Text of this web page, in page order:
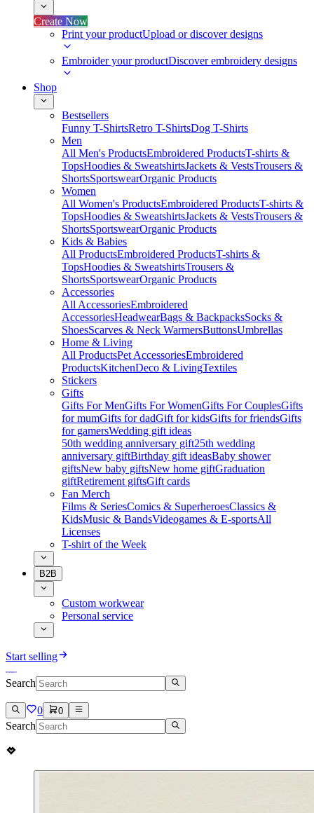
Create Now
Print your productUpload or discover designs
Embroider your productDiscover embroidery designs
Shop
Bestsellers
Funny T-ShirtsRetro T-ShirtsDog T-Shirts
Men
All Men's ProductsEmbroidered ProductsT-shirts &
TopsHoodies & SweatshirtsJackets & VestsTrousers &
ShortsSportswearOrganic Products
Women
All Women's ProductsEmbroidered ProductsT-shirts &
TopsHoodies & SweatshirtsJackets & VestsTrousers &
ShortsSportswearOrganic Products
Kids & Babies
All ProductsEmbroidered ProductsT-shirts &
TopsHoodies & SweatshirtsTrousers &
ShortsSportswearOrganic Products
Accessories
All AccessoriesEmbroidered
AccessoriesHeadwearBags & BackpacksSocks &
ShoesScarves & Neck WarmersButtonsUmbrellas
Home & Living
All ProductsPet AccessoriesEmbroidered
ProductsKitchenDeco & LivingTextiles
Stickers
Gifts
Gifts For MenGifts For WomenGifts For CouplesGifts
for mumGifts for dadGift for kidsGifts for friendsGifts
for gamersWedding gift ideas
50th wedding anniversary gift25th wedding
anniversary giftBirthday gift ideasBaby shower
giftsNew baby giftsNew home giftGraduation
giftRetirement giftsGift cards
Fan Merch
Films & SeriesComics & SuperheroesClassics &
KidsMusic & BandsVideogames & E-sportsAll
Licenses
T-shirt of the Week
B2B
Custom workwear
Personal service
Start selling
Search
0 0
Search